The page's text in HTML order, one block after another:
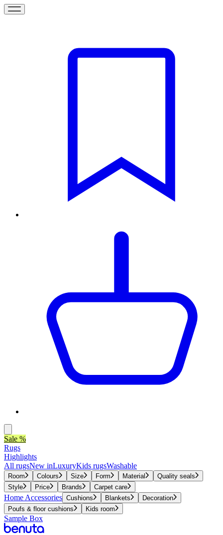
Sale %
Rugs
Highlights
All rugsNew inLuxuryKids rugsWashable
Room Colours Size Form Material
Quality seals
Style
Price Brands Carpet care
Home Accessories Cushions Blankets
Decoration
Poufs & floor cushions
Kids room
Sample Box